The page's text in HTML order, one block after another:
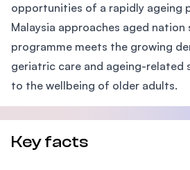
opportunities of a rapidly ageing
Malaysia approaches aged nation
programme meets the growing
geriatric care and ageing-related
to the wellbeing of older adults.
Key facts